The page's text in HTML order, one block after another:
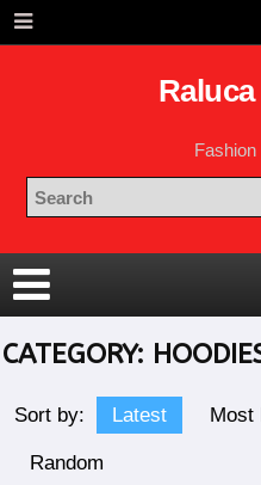
CATEGORY:
Sort by: Latest Most
Random